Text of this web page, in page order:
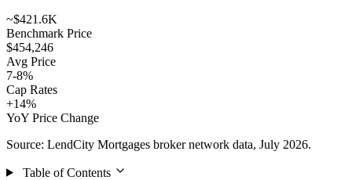
~$421.6K
Benchmark Price
$454,246
Avg Price
7-8%
Cap Rates
+14%
YoY Price Change
Source: LendCity Mortgages broker network data, July 2026.
Table of Contents